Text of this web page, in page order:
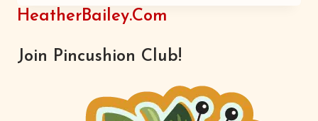
HeatherBailey.com
Join Pincushion Club!